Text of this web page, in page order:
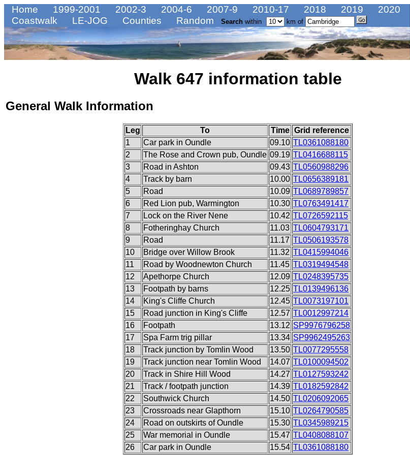
Home 1999-2001 2002-3 2004-6 2007-9 2010-17 2018 2019
2020
Coastwalk
LE-JOG Counties Random Search within km of
Walk 647 information table
General Walk Information
Leg To Time Grid reference
1
Car park in Oundle 09.10 TL0361088180
2
The Rose and Crown pub, Oundle 09.19 TL0416688115
3
Road in Ashton 09.43 TL0560988296
4
Track by barn 10.00 TL0656389181
5
Road 10.09 TL0689789857
6
Red Lion pub, Warmington 10.30 TL0763491417
7
Lock on the River Nene 10.42 TL0726592115
8
Fotheringhay Church 11.03 TL0604793171
9
Road 11.17 TL0506193578
10
Bridge over Willow Brook 11.32 TL0415994046
11
Road by Woodnewton Church 11.45 TL0319494548
12
Apethorpe Church 12.09 TL0248395735
13
Footpath by barns 12.25 TL0139496136
14
King's Cliffe Church 12.45 TL0073197101
15
Road junction in King's Cliffe 12.57 TL0012997214
16
Footpath 13.12 SP9976796258
17
Spa Farm trig pillar 13.34 SP9962495263
18
Track junction by Tomlin Wood 13.50 TL0077295558
19
Track junction near Tomlin Wood 14.07 TL0100094502
20
Track in Shire Hill Wood 14.27 TL0127593242
21
Track / footpath junction 14.39 TL0182592842
22
Southwick Church 14.50 TL0206092065
23
Crossroads near Glapthorn 15.10 TL0264790585
24
Road on outskirts of Oundle 15.30 TL0345989215
25
War memorial in Oundle 15.47 TL0408088107
26
Car park in Oundle 15.54 TL0361088180